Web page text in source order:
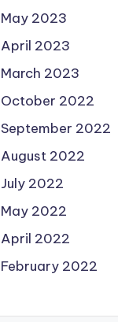
May 2023
April 2023
March 2023
October 2022
September 2022
August 2022
July 2022
May 2022
April 2022
February 2022